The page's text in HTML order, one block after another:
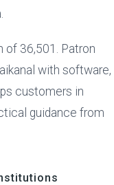
of 36,501. Patron
with software,
customers in
guidance from